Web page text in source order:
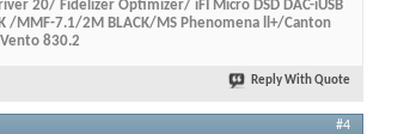
20/ Fidelizer Optimizer/ iFI Micro DSD DAC-iUSB
/MMF-7.1/2M BLACK/MS Phenomena ll+/Canton
Vento 830.2
Reply With Quote
#4